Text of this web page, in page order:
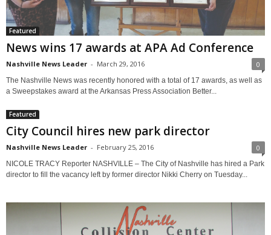
Featured
News wins 17 awards at APA Ad Conference
Nashville News Leader - March 29, 2016 0
The Nashville News was recently honored with a total of 17 awards, as well as
a Sweepstakes award at the Arkansas Press Association Better...
Featured
City Council hires new park director
Nashville News Leader - February 25, 2016 0
NICOLE TRACY Reporter NASHVILLE – The City of Nashville has hired a Park
director to fill the vacancy left by former director Nikki Cherry on Tuesday...